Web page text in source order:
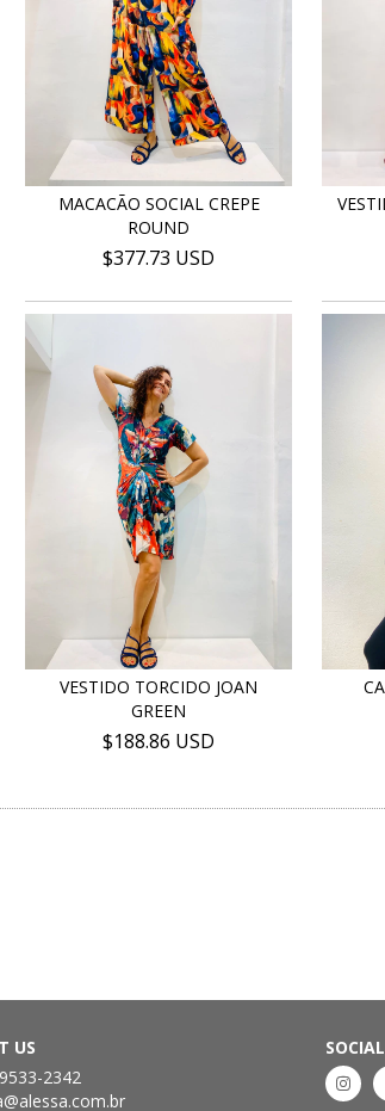
MACACÃO SOCIAL CREPE
ROUND
$377.73 USD
VESTIDO TORCIDO JOAN
GREEN
$188.86 USD
US
2342